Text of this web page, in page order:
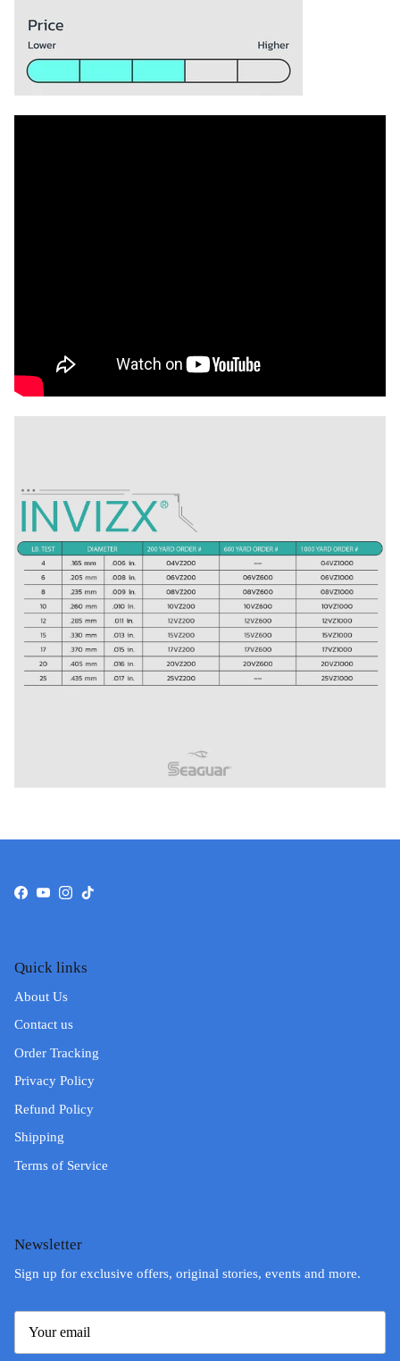
Facebook
YouTube
Instagram
TikTok
Quick links
About Us
Contact us
Order Tracking
Privacy Policy
Refund Policy
Shipping
Terms of Service
Newsletter
Sign up for exclusive offers, original stories, events and more.